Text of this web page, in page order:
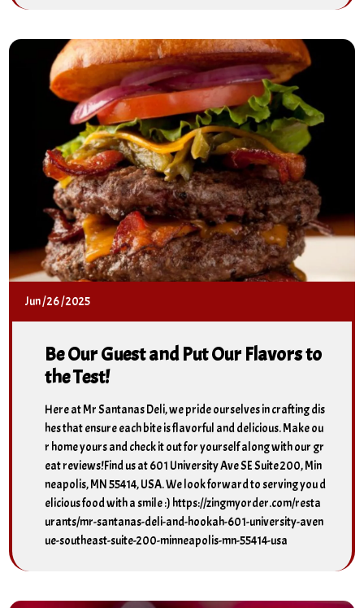
Jun/26/2025
Be Our Guest and Put Our Flavors to
the Test!
Here at Mr Santanas Deli, we pride ourselves in crafting dis
hes that ensure each bite is flavorful and delicious. Make ou
r home yours and check it out for yourself along with our gr
eat reviews!Find us at 601 University Ave SE Suite 200, Min
neapolis, MN 55414, USA. We look forward to serving you d
elicious food with a smile :) https://zingmyorder.com/resta
urants/mr-santanas-deli-and-hookah-601-university-aven
ue-southeast-suite-200-minneapolis-mn-55414-usa